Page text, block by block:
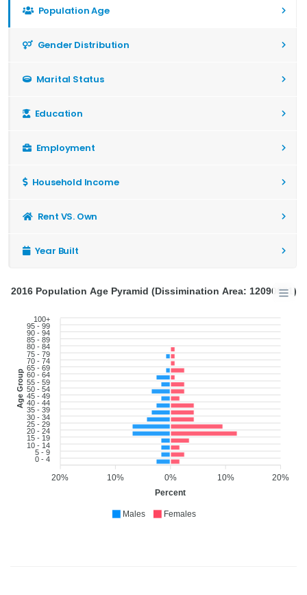
Population Age
Gender Distribution
Marital Status
Education
Employment
Household Income
Rent VS. Own
Year Built
100+
95 - 99
90 - 94
85 - 89
80 - 84
75 - 79
70 - 74
65 - 69
60 - 64
55 - 59
50 - 54
45 - 49
40 - 44
35 - 39
30 - 34
25 - 29
20 - 24
15 - 19
10 - 14
5 - 9
0 - 4
Age Group
20%
10%
0%
10%
20%
Percent
2016 Population Age Pyramid (Dissimination Area: 12090871)
Males Females